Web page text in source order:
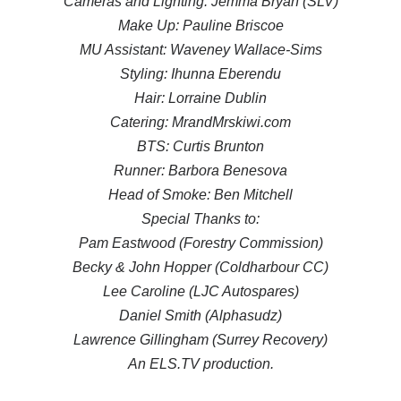
Make Up: Pauline Briscoe
MU Assistant: Waveney Wallace-Sims
Styling: Ihunna Eberendu
Hair: Lorraine Dublin
Catering: MrandMrskiwi.com
BTS: Curtis Brunton
Runner: Barbora Benesova
Head of Smoke: Ben Mitchell
Special Thanks to:
Pam Eastwood (Forestry Commission)
Becky & John Hopper (Coldharbour CC)
Lee Caroline (LJC Autospares)
Daniel Smith (Alphasudz)
Lawrence Gillingham (Surrey Recovery)
An ELS.TV production.